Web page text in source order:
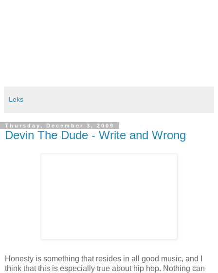
Leks
Thursday, December 3, 2009
Devin The Dude - Write and Wrong
Honesty is something that resides in all good music, and I
think that this is especially true about hip hop. Nothing can